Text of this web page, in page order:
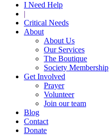
I Need Help
|
Critical Needs
About
About Us
Our Services
The Boutique
Society Membership
Get Involved
Prayer
Volunteer
Join our team
Blog
Contact
Donate